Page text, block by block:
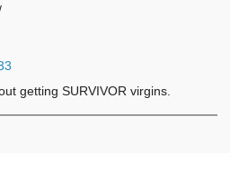
getting SURVIVOR virgins.